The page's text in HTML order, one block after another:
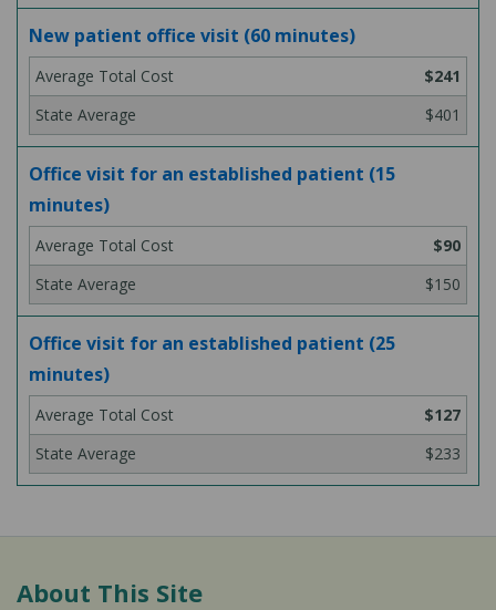
New patient office visit (60 minutes)
$241
$401
Office visit for an established patient (15
minutes)
$90
$150
Office visit for an established patient (25
minutes)
$127
$233
About This Site